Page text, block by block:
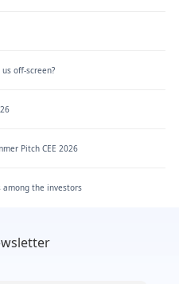
off-screen?
Pitch CEE 2026
among the investors